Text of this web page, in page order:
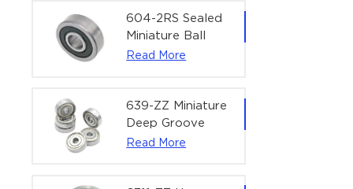
Equipment |
3×9×5 mm
604-2RS Sealed
Miniature Ball
Bearing for
4×12×4 mm
Read More
639-ZZ Miniature
Deep Groove
Ball Bearing |
Read More